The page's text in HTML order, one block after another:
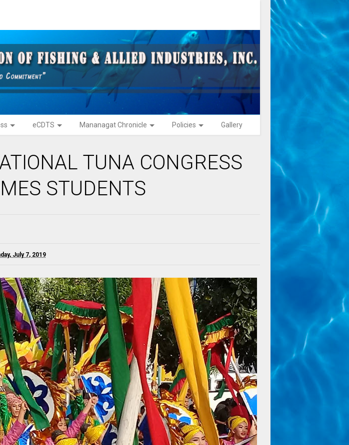
eCDTS Mananagat Chronicle Policies Gallery
TUNA CONGRESS
STUDENTS
July 7, 2019